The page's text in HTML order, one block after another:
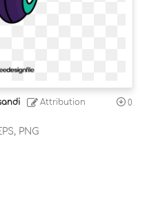
Attribution 0
PNG